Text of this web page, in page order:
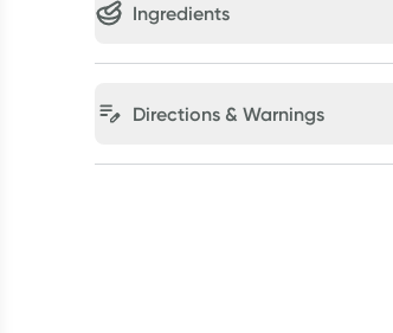
Ingredients
Directions & Warnings